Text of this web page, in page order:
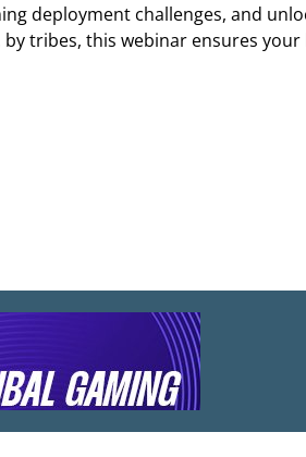
deployment challenges, and
tribes, this webinar ensures